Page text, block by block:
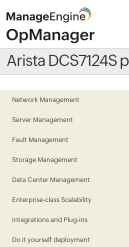
Arista
Network Management
Server Management
Fault Management
Storage Management
Data Center Management
Enterprise-class Scalability
Integrations and Plug-ins
Do it yourself deployment